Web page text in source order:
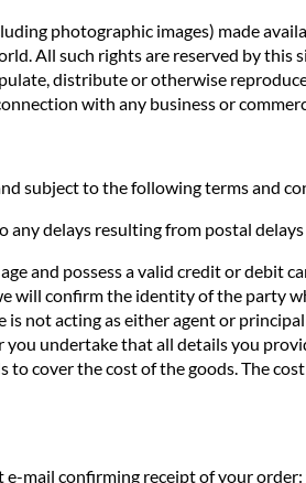
photographic images) made
All such rights are reserved by
distribute or otherwise
with any business or
subject to the following terms and
delays resulting from postal
and possess a valid credit or debit
will confirm the identity of the party
not acting as either agent or
undertake that all details you
cover the cost of the goods. The
mail confirming receipt of your